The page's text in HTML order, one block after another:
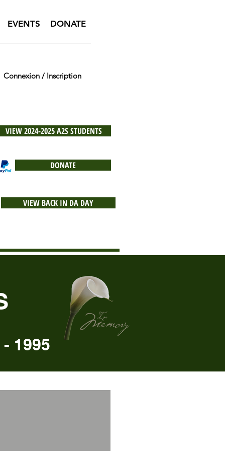
EVENTS DONATE
DONATE
Connexion / Inscription
VIEW 2024-2025 A2S STUDENTS
VIEW BACK IN DA DAY
1995